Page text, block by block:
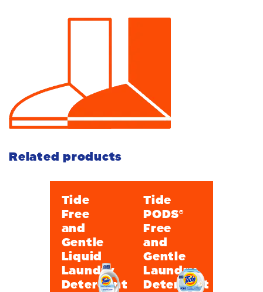
Related products
Tide
Free
and
Gentle
Liquid
Laundry
Detergent
Tide
PODS®
Free
and
Gentle
Laundry
Detergent